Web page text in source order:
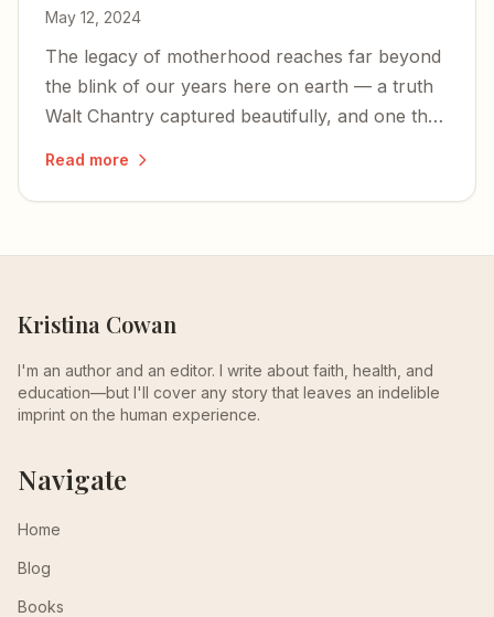
May 12, 2024
The legacy of motherhood reaches far beyond
the blink of our years here on earth — a truth
Walt Chantry captured beautifully, and one that
Read more
Kristina Cowan
I'm an author and an editor. I write about faith, health, and
education—but I'll cover any story that leaves an indelible
imprint on the human experience.
Navigate
Home
Blog
Books